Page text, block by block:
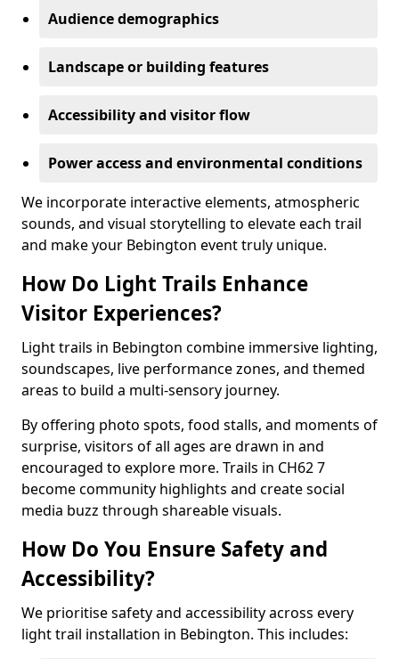
Audience demographics
Landscape or building features
Accessibility and visitor flow
Power access and environmental conditions
We incorporate interactive elements, atmospheric
sounds, and visual storytelling to elevate each trail
and make your Bebington event truly unique.
How Do Light Trails Enhance
Visitor Experiences?
Light trails in Bebington combine immersive lighting,
soundscapes, live performance zones, and themed
areas to build a multi-sensory journey.
By offering photo spots, food stalls, and moments of
surprise, visitors of all ages are drawn in and
encouraged to explore more. Trails in CH62 7
become community highlights and create social
media buzz through shareable visuals.
How Do You Ensure Safety and
Accessibility?
We prioritise safety and accessibility across every
light trail installation in Bebington. This includes: